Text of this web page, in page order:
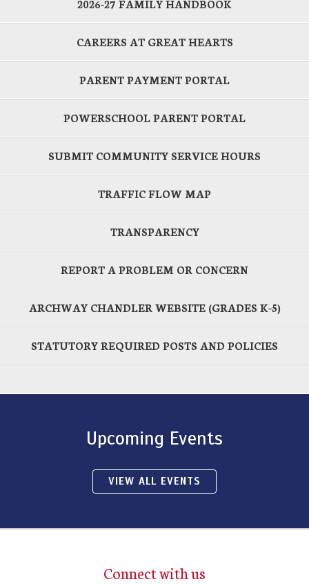
2026-27 FAMILY HANDBOOK
CAREERS AT GREAT HEARTS
PARENT PAYMENT PORTAL
POWERSCHOOL PARENT PORTAL
SUBMIT COMMUNITY SERVICE HOURS
TRAFFIC FLOW MAP
TRANSPARENCY
REPORT A PROBLEM OR CONCERN
ARCHWAY CHANDLER WEBSITE (GRADES K-5)
STATUTORY REQUIRED POSTS AND POLICIES
Upcoming Events
VIEW ALL EVENTS
Connect with us